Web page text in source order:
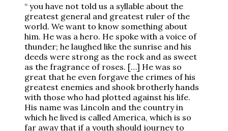
“ you have not told us a syllable about the
greatest gen­eral and greatest ruler of the
world. We want to know some­thing about
him. He was a hero. He spoke with a voice of
thunder; he laughed like the sunrise and his
deeds were strong as the rock and as sweet
as the fragrance of roses. […] He was so
great that he even forgave the crimes of his
greatest enemies and shook brotherly hands
with those who had plotted against his life.
His name was Lincoln and the country in
which he lived is called America, which is so
far away that if a youth should journey to